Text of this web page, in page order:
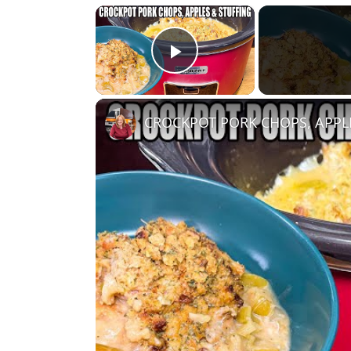
×
Play Video
CROCKPOT PORK CHOPS,